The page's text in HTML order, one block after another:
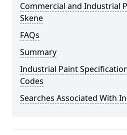
Commercial and Industrial
Skene
FAQs
Summary
Industrial Paint
Codes
Searches Associated With